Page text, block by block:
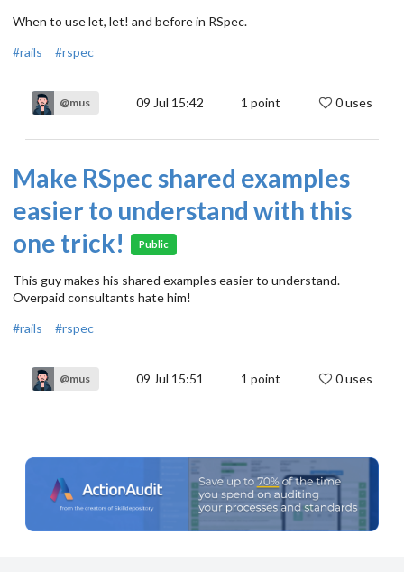
When to use let, let! and before in RSpec.
#rails
#rspec
@mus 09 Jul 15:42 1 point 0 uses
Make RSpec shared examples
easier to understand with this
one trick!
Public
This guy makes his shared examples easier to understand.
Overpaid consultants hate him!
#rails
#rspec
@mus 09 Jul 15:51 1 point 0 uses